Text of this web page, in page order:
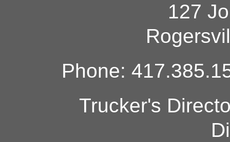
127
Phone:
Trucker's